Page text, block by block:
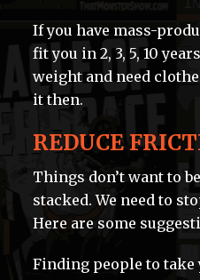
If you have mass-
fit you in 2, 3, 5, 10
weight and need
it then.
REDUCE
Things don’t want to
stacked. We need to
Here are some
Finding people to take